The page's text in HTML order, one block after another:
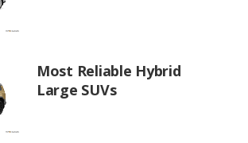
Most Reliable Hybrid
Large SUVs